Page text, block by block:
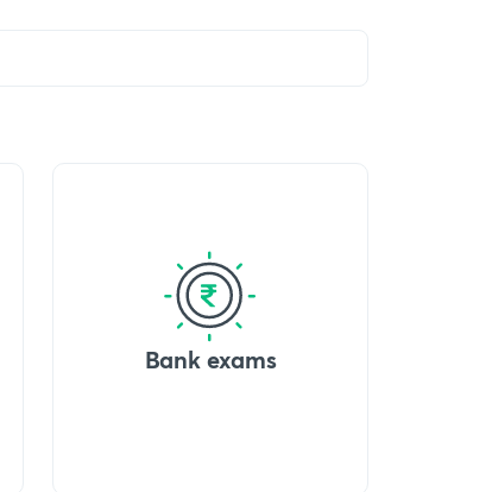
Bank exams